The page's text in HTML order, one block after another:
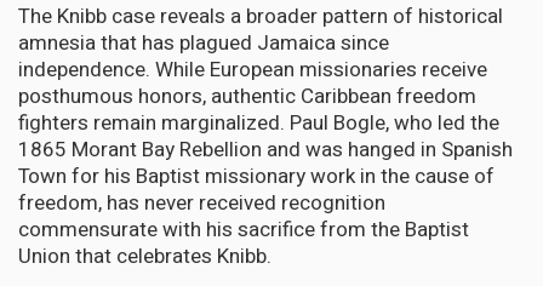
The Knibb case reveals a broader pattern of historical
amnesia that has plagued Jamaica since
independence. While European missionaries receive
posthumous honors, authentic Caribbean freedom
fighters remain marginalized. Paul Bogle, who led the
1865 Morant Bay Rebellion and was hanged in Spanish
Town for his Baptist missionary work in the cause of
freedom, has never received recognition
commensurate with his sacrifice from the Baptist
Union that celebrates Knibb.